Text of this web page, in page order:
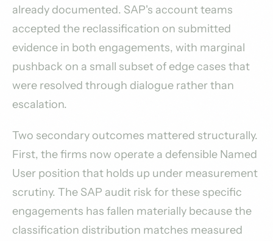
already documented. SAP's account teams
accepted the reclassification on submitted
evidence in both engagements, with marginal
pushback on a small subset of edge cases that
were resolved through dialogue rather than
escalation.
Two secondary outcomes mattered structurally.
First, the firms now operate a defensible Named
User position that holds up under measurement
scrutiny. The SAP audit risk for these specific
engagements has fallen materially because the
classification distribution matches measured